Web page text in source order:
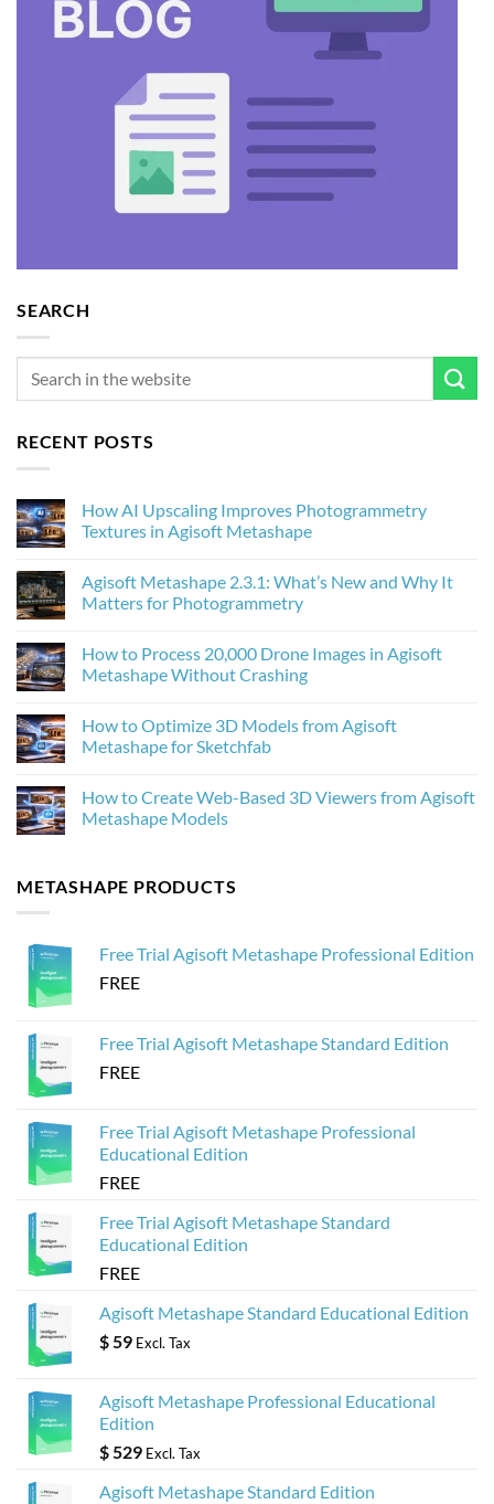
SEARCH
RECENT POSTS
How AI Upscaling Improves Photogrammetry
Textures in Agisoft Metashape
on
How
AI
Photogrammetry
Textures
in
Agisoft Metashape 2.3.1: What’s New and Why It
Matters for Photogrammetry
on
Agisoft
Metashape
New
and
Why
for
Photogrammetry
How to Process 20,000 Drone Images in Agisoft
Metashape Without Crashing
on
How
to
Drone
Images
in
Crashing
How to Optimize 3D Models from Agisoft
Metashape for Sketchfab
on
How
to
from
Agisoft
How to Create Web-Based 3D Viewers from Agisoft
Metashape Models
How
to
from
METASHAPE PRODUCTS
Free Trial Agisoft Metashape Professional Edition
FREE
Free Trial Agisoft Metashape Standard Edition
FREE
Free Trial Agisoft Metashape Professional
Educational Edition
FREE
Free Trial Agisoft Metashape Standard
Educational Edition
FREE
Agisoft Metashape Standard Educational Edition
$59 Excl. Tax
Agisoft Metashape Professional Educational
Edition
$529 Excl. Tax
Agisoft Metashape Standard Edition